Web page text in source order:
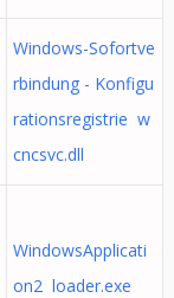
Windows-Sofortve
rbindung - Konfigu
rationsregistrie w
cncsvc.dll
WindowsApplicati
on2 loader.exe